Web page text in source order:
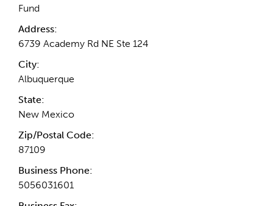
Fund
Address:
6739 Academy Rd NE Ste 124
City:
Albuquerque
State:
New Mexico
Zip/Postal Code:
87109
Business Phone:
5056031601